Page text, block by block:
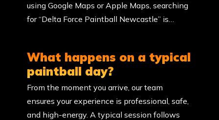
using Google Maps or Apple Maps, searching
for “Delta Force Paintball Newcastle” is…
What happens on a typical
paintball day?
From the moment you arrive, our team
ensures your experience is professional, safe,
and high-energy. A typical session follows